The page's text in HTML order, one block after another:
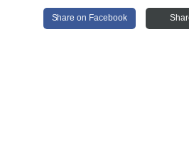
Share on Facebook